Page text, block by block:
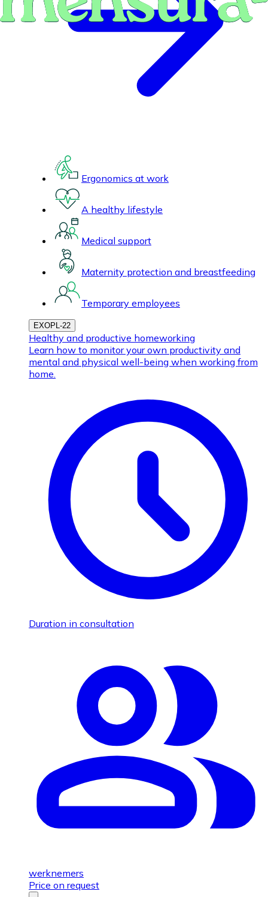
Ergonomics at work
A healthy lifestyle
Medical support
Maternity protection and breastfeeding
Temporary employees
EXOPL-22
Healthy and productive homeworking
Learn how to monitor your own productivity and
mental and physical well-being when working from
home.
Duration in consultation
werknemers
Price on request